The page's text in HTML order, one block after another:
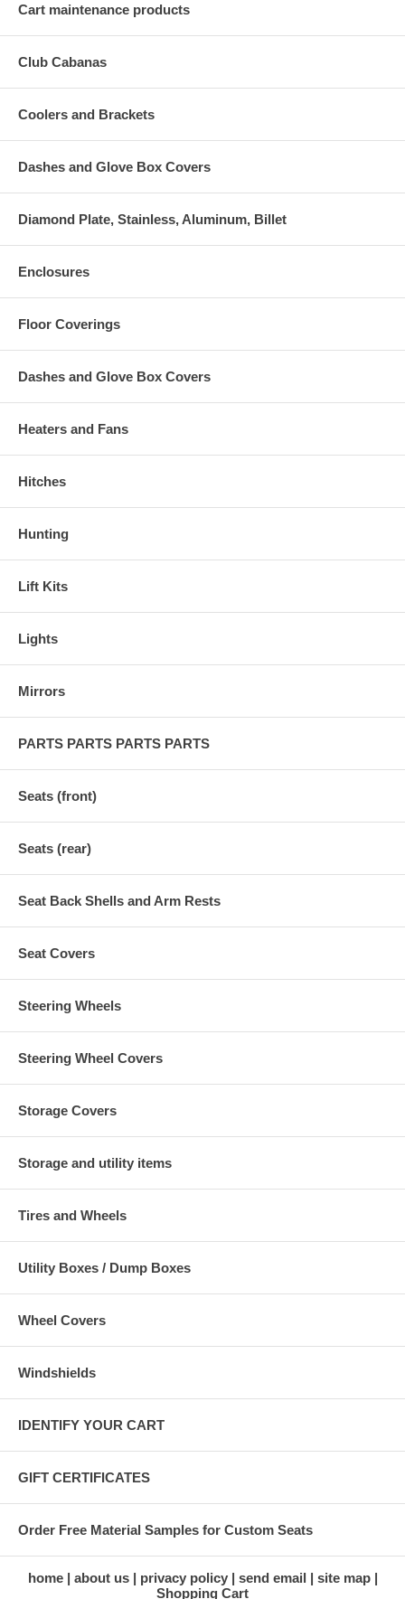
Cart maintenance products
Club Cabanas
Coolers and Brackets
Dashes and Glove Box Covers
Diamond Plate, Stainless, Aluminum, Billet
Enclosures
Floor Coverings
Dashes and Glove Box Covers
Heaters and Fans
Hitches
Hunting
Lift Kits
Lights
Mirrors
PARTS PARTS PARTS PARTS
Seats (front)
Seats (rear)
Seat Back Shells and Arm Rests
Seat Covers
Steering Wheels
Steering Wheel Covers
Storage Covers
Storage and utility items
Tires and Wheels
Utility Boxes / Dump Boxes
Wheel Covers
Windshields
IDENTIFY YOUR CART
GIFT CERTIFICATES
Order Free Material Samples for Custom Seats
home about us privacy policy send email
site map
Shopping Cart